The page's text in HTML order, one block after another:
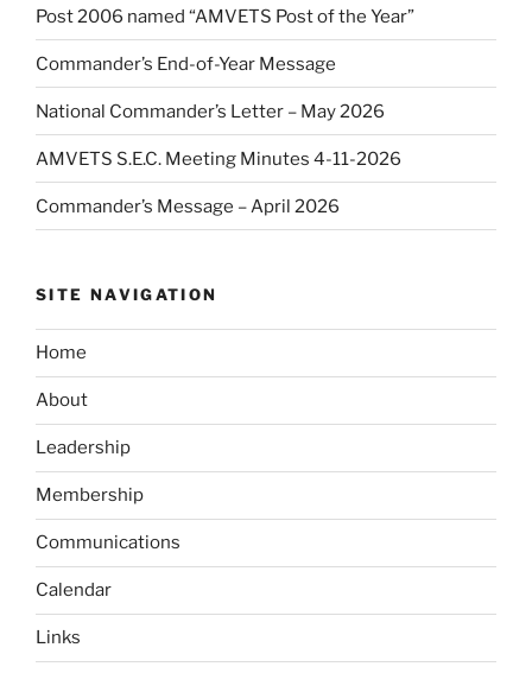
Post 2006 named “AMVETS Post of the Year”
Commander’s End-of-Year Message
National Commander’s Letter – May 2026
AMVETS S.E.C. Meeting Minutes 4-11-2026
Commander’s Message – April 2026
SITE NAVIGATION
Home
About
Leadership
Membership
Communications
Calendar
Links